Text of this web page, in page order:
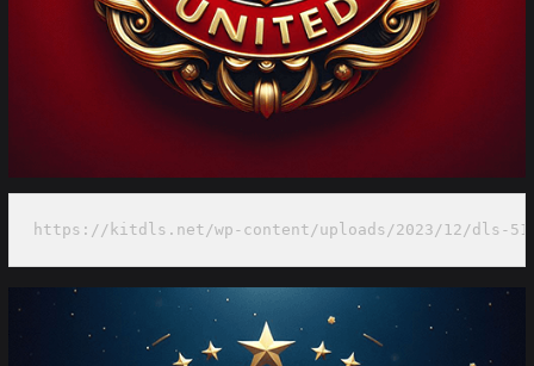
https://kitdls.net/wp-content/uploads/2023/12/dls-